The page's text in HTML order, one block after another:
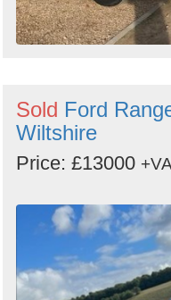
Sold Ford
Wiltshire
Price: £13000